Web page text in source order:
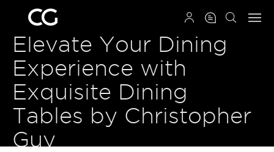
Elevate Your Dining
Experience with
Exquisite Dining
Tables by Christopher
Guy